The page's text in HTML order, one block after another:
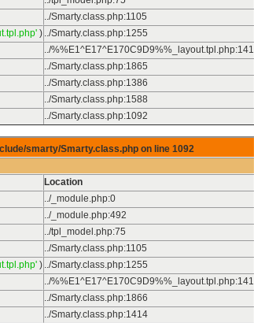
../Smarty.class.php:1105
) ../Smarty.class.php:1255
../%%E1^E17^E170C9D9%%_layout.tpl.php:141
../Smarty.class.php:1865
../Smarty.class.php:1386
../Smarty.class.php:1588
../Smarty.class.php:1092
smarty/Smarty.class.php on line 1092
Location
../_module.php:0
../_module.php:492
../tpl_model.php:75
../Smarty.class.php:1105
) ../Smarty.class.php:1255
../%%E1^E17^E170C9D9%%_layout.tpl.php:141
../Smarty.class.php:1866
../Smarty.class.php:1414